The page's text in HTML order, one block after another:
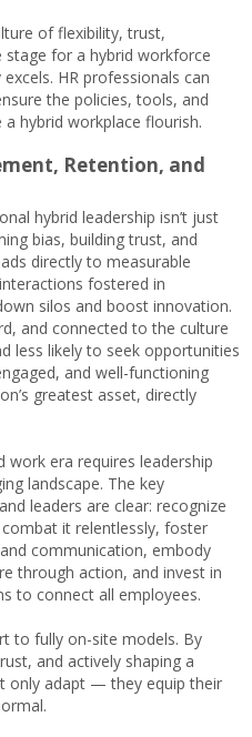
of flexibility, trust,
stage for a hybrid workforce
HR professionals can
the policies, tools, and
hybrid workplace flourish.
Retention, and
hybrid leadership isn’t just
bias, building trust, and
directly to measurable
fostered in
silos and boost innovation.
and connected to the culture
less likely to seek opportunities
and well-functioning
greatest asset, directly
work era requires leadership
landscape. The key
leaders are clear: recognize
it relentlessly, foster
communication, embody
through action, and invest in
to connect all employees.
to fully on-site models. By
and actively shaping a
only adapt — they equip their